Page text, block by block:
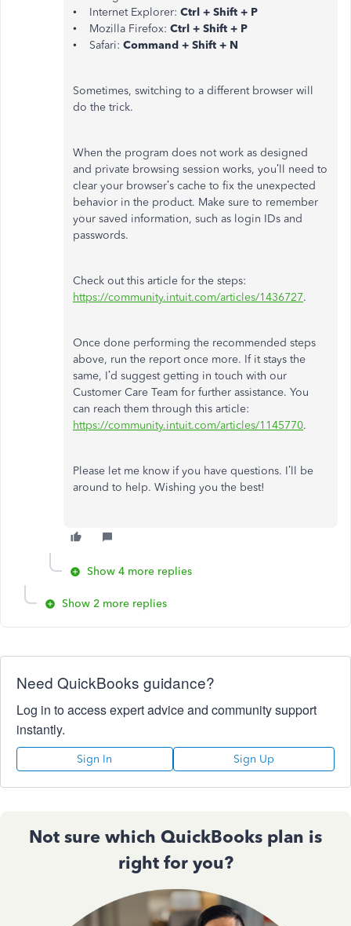
• Internet Explorer: Ctrl + Shift + P
• Mozilla Firefox: Ctrl + Shift + P
• Safari: Command + Shift + N
Sometimes, switching to a different browser will
do the trick.
When the program does not work as designed
and private browsing session works, you’ll need to
clear your browser’s cache to fix the unexpected
behavior in the product. Make sure to remember
your saved information, such as login IDs and
passwords.
Check out this article for the steps:
https://community.intuit.com/articles/1436727.
Once done performing the recommended steps
above, run the report once more. If it stays the
same, I’d suggest getting in touch with our
Customer Care Team for further assistance. You
can reach them through this article:
https://community.intuit.com/articles/1145770.
Please let me know if you have questions. I’ll be
around to help. Wishing you the best!
Show 4 more replies
Show 2 more replies
Need QuickBooks guidance?
Log in to access expert advice and community support
instantly.
Sign In Sign Up
Not sure which QuickBooks plan is
right for you?